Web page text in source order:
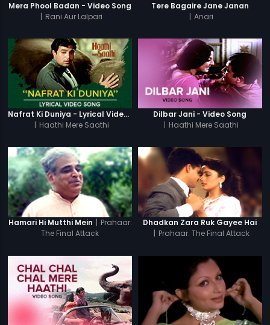
Mera Phool Badan - Video Song
| Rani Aur Lalpari
Tere Bagaire Jane Janan
| Anari
Nafrat Ki Duniya - Lyrical Video Song
| Haathi Mere Saathi
Dilbar Jani - Video Song
| Haathi Mere Saathi
Hamari Hi Mutthi Mein | Prahaar:
The Final Attack
Dhadkan Zara Ruk Gayee Hai
| Prahaar: The Final Attack